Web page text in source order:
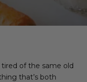
tired of the same old
that’s both